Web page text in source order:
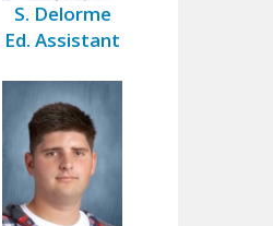
S. Delorme
Ed. Assistant